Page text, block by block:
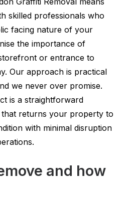
skilled professionals who
facing nature of your
the importance of
or entrance to
Our approach is practical
we never over promise.
is a straightforward
that returns your property to
with minimal disruption
and how